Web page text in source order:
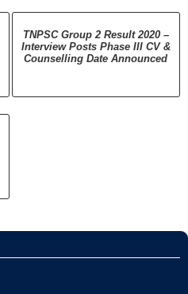
TNPSC Group 2 Result 2020 –
Interview Posts Phase III CV &
Counselling Date Announced